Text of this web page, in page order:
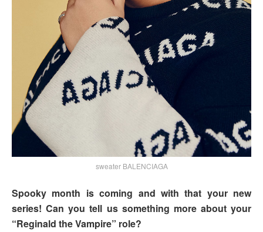
sweater BALENCIAGA
Spooky month is coming and with that your new
series! Can you tell us something more about your
“Reginald the Vampire” role?